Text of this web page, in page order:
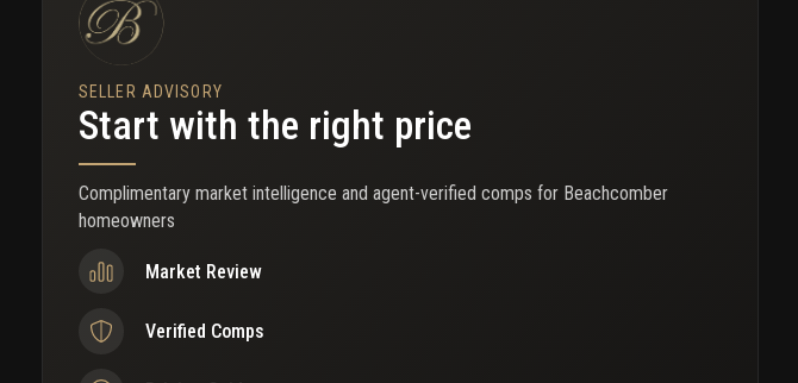
SELLER ADVISORY
Start with the right price
Complimentary market intelligence and agent-verified comps for Beachcomber
homeowners
Market Review
Verified Comps